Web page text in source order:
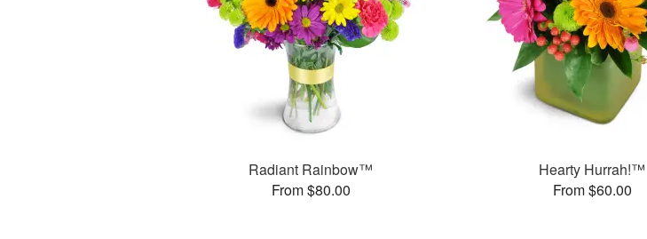
Radiant Rainbow™
From $80.00
Hearty Hurrah!™
From $60.00